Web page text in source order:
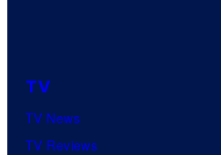
TV
TV News
TV Reviews